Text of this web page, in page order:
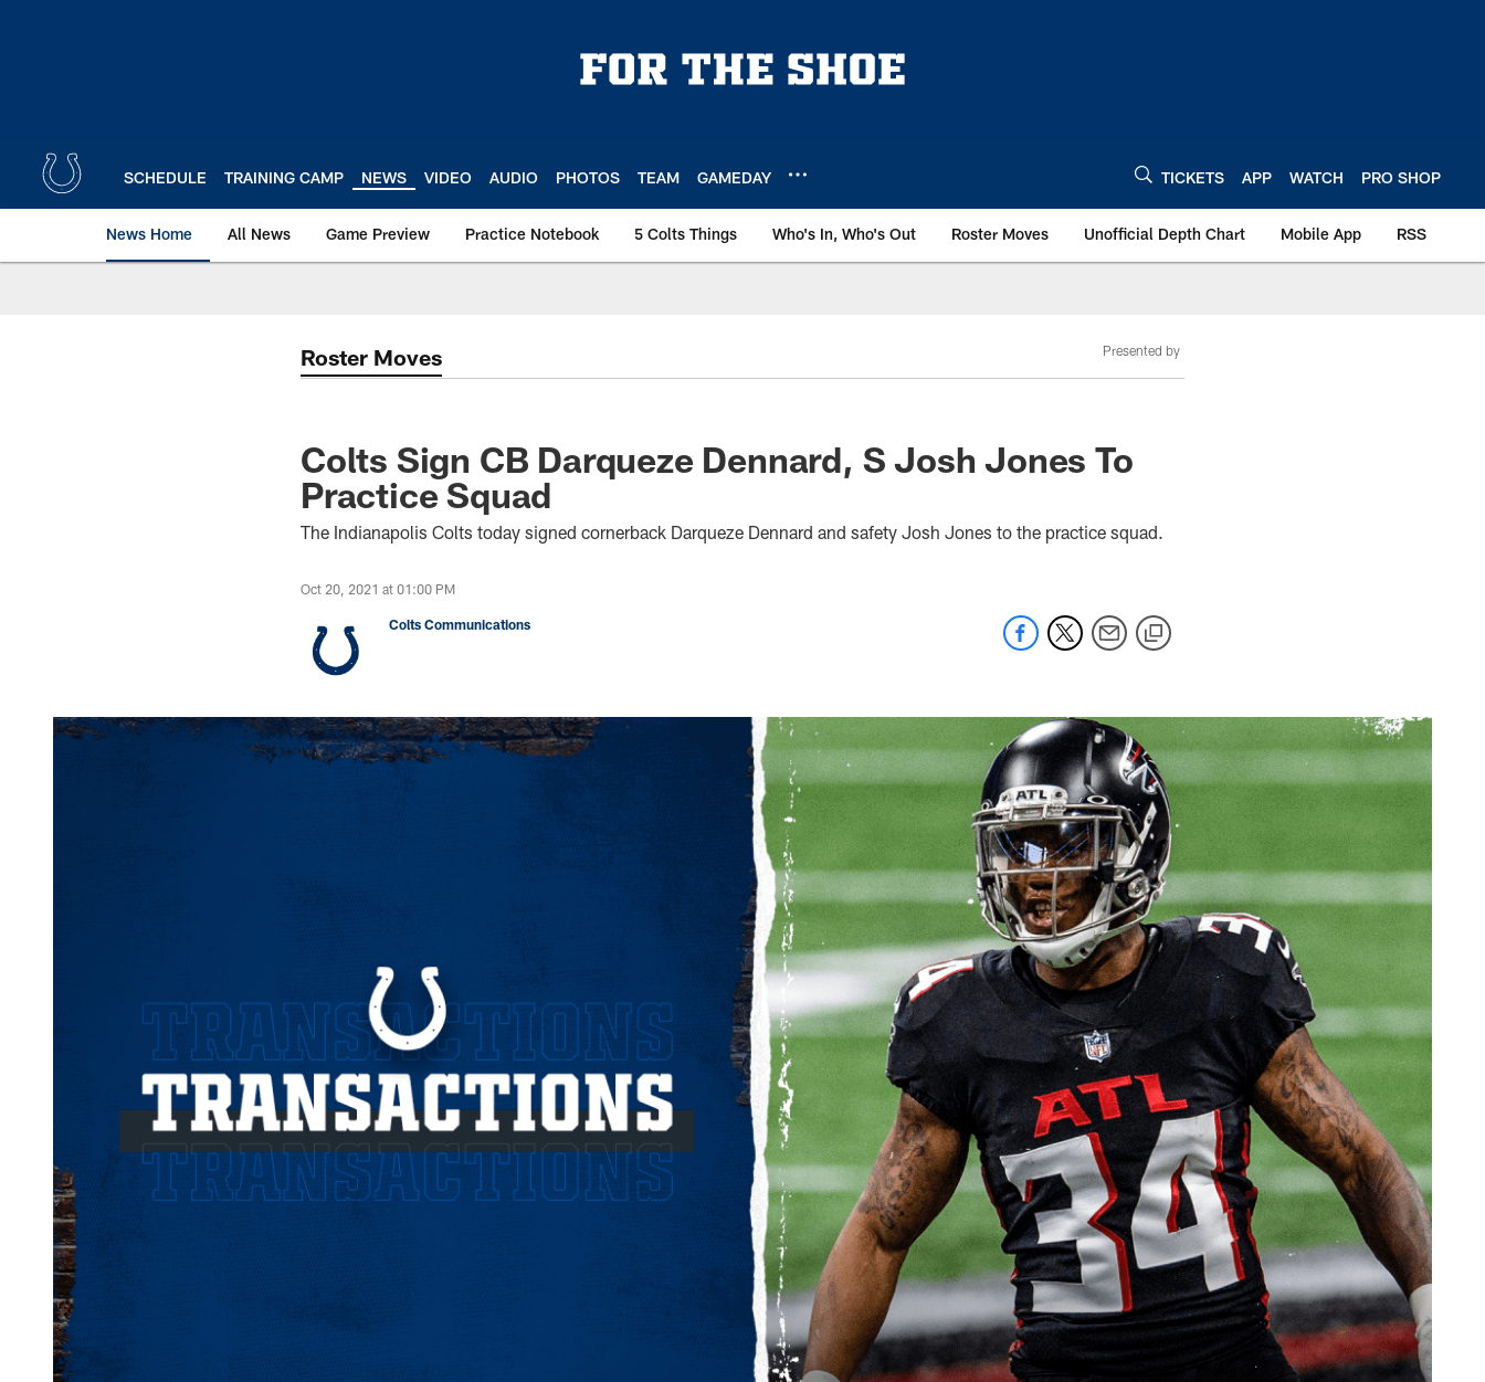
SCHEDULE TRAINING CAMP NEWS VIDEO AUDIO PHOTOS TEAM GAMEDAY TICKETS APP WATCH PRO SHOP
News Home All News Game Preview Practice Notebook 5 Colts Things Who's In, Who's Out Roster Moves Unofficial Depth Chart Mobile App RSS
Roster Moves Presented by
Colts Sign CB Darqueze Dennard, S Josh Jones To
Practice Squad
The Indianapolis Colts today signed cornerback Darqueze Dennard and safety Josh Jones to the practice squad.
Oct 20, 2021 at 01:00 PM
Colts Communications